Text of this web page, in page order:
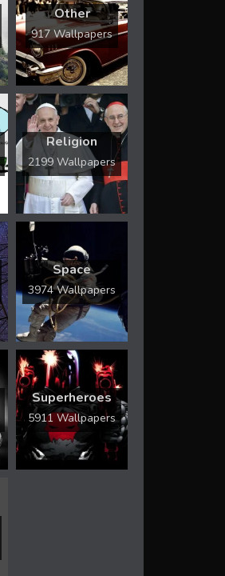
Other
917 Wallpapers
Religion
2199 Wallpapers
Space
3974 Wallpapers
Superheroes
5911 Wallpapers